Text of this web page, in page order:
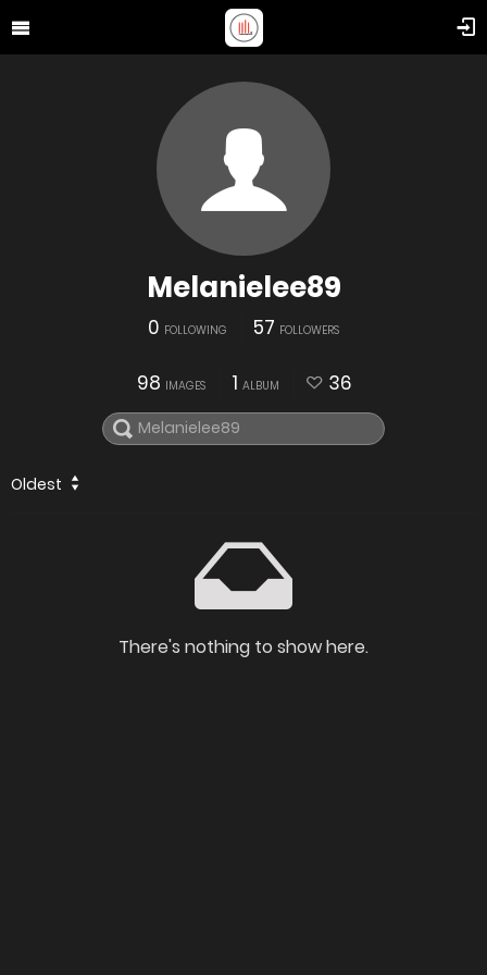
Melanielee89
0 FOLLOWING 57 FOLLOWERS
98 IMAGES 1 ALBUM 36
Oldest
There's nothing to show here.